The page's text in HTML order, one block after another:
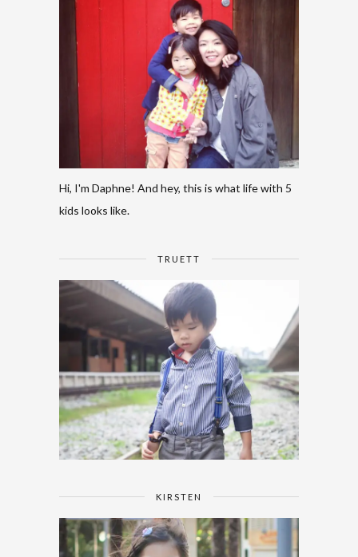
Hi, I'm Daphne! And hey, this is what life with 5
kids looks like.
TRUETT
KIRSTEN